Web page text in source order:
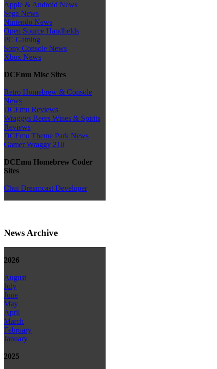
Apple & Android News
Sega News
Nintendo News
Open Source Handhelds
PC Gaming
Sony Console News
Xbox News
DCEmu Misc Sites
Retro Homebrew & Console
News
DCEmu Reviews
Wraggys Beers Wines & Spirits
Reviews
DCEmu Theme Park News
Gamer Wraggy 210
DCEmu Homebrew Coder
Sites
Chui Dreamcast Developer
News Archive
2026
August
July
June
May
April
March
February
January
2025